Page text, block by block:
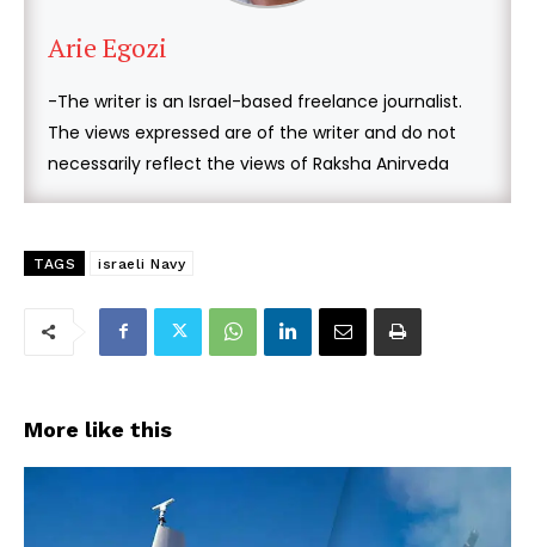
Arie Egozi
-The writer is an Israel-based freelance journalist.
The views expressed are of the writer and do not
necessarily reflect the views of Raksha Anirveda
TAGS israeli Navy
More like this